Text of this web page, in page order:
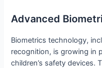
Advanced
Biometrics technology,
recognition, is growing in
children’s safety devices.